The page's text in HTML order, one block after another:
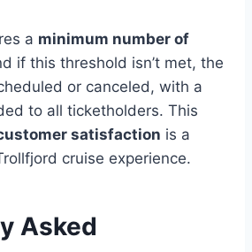
a minimum number of
if this threshold isn’t met, the
or canceled, with a
to all ticketholders. This
satisfaction is a
cruise experience.
Asked